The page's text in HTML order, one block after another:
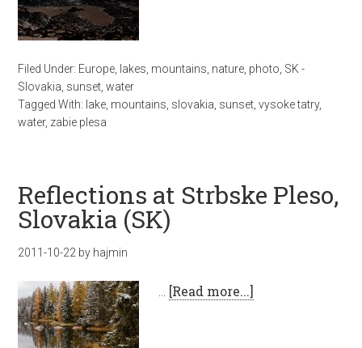
Filed Under: Europe lakes mountains nature photo SK -
Slovakia sunset ,water
Tagged With: lake mountains slovakia sunset ,vysoke tatry,
water, zabie plesa
Reflections at Strbske Pleso,
Slovakia (SK)
2011-10-22 by hajmin
[Read more...]